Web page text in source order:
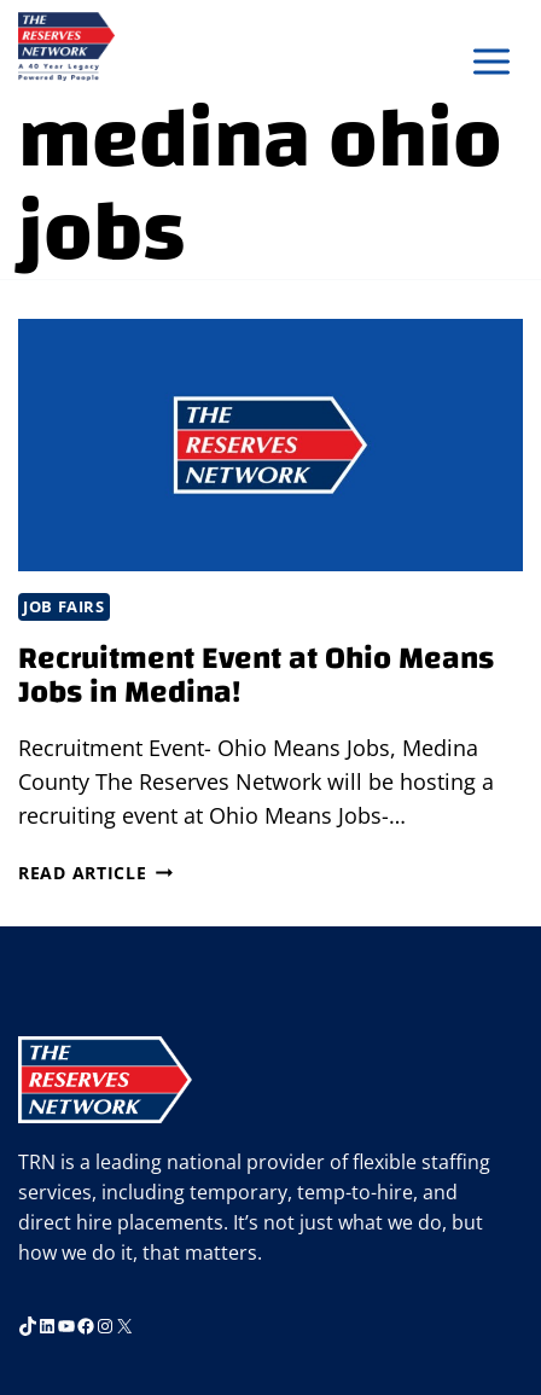
Skip
to
content
medina ohio
jobs
JOB FAIRS
Recruitment Event at Ohio Means
Jobs in Medina!
Recruitment Event- Ohio Means Jobs, Medina
County The Reserves Network will be hosting a
recruiting event at Ohio Means Jobs-…
READ ARTICLE RECRUITMENT
AT
IN
MEDINA!
TRN is a leading national provider of flexible staffing
services, including temporary, temp-to-hire, and
direct hire placements. It’s not just what we do, but
how we do it, that matters.
TikTok
LinkedIn
YouTube
Facebook
Instagram
X